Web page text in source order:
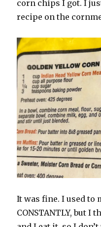
corn chips I got. I
recipe on the
It was fine. I used to
CONSTANTLY, but I